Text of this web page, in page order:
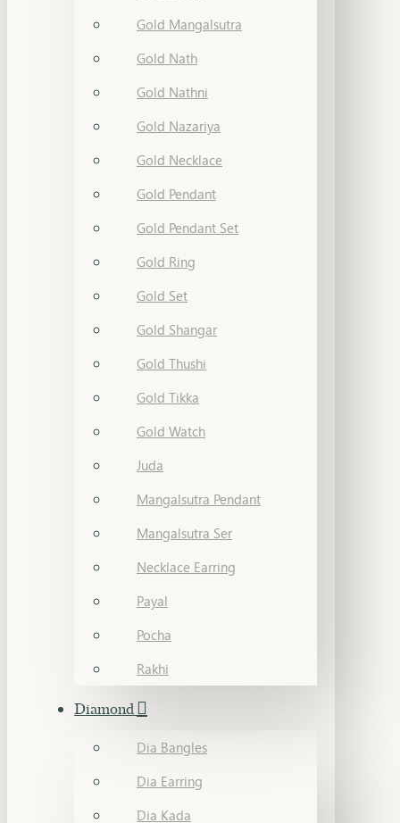
Gold Mangalsutra
Gold Nath
Gold Nathni
Gold Nazariya
Gold Necklace
Gold Pendant
Gold Pendant Set
Gold Ring
Gold Set
Gold Shangar
Gold Thushi
Gold Tikka
Gold Watch
Juda
Mangalsutra Pendant
Mangalsutra Ser
Necklace Earring
Payal
Pocha
Rakhi
Diamond
Dia Bangles
Dia Earring
Dia Kada